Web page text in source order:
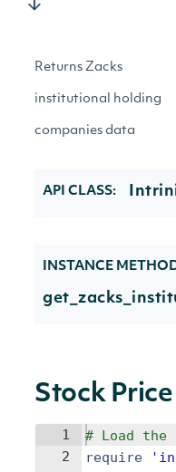
Returns Zacks
institutional holding
companies data
API CLASS:
INSTANCE
Stock
1
2
# Load the
require
'